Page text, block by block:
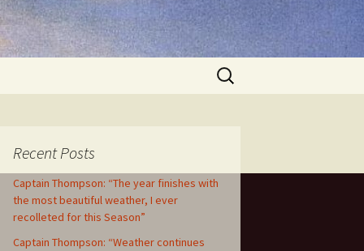
Search
for:
Recent Posts
Captain Thompson: “The year finishes with
the most beautiful weather, I ever
recolleted for this Season”
Captain Thompson: “Weather continues